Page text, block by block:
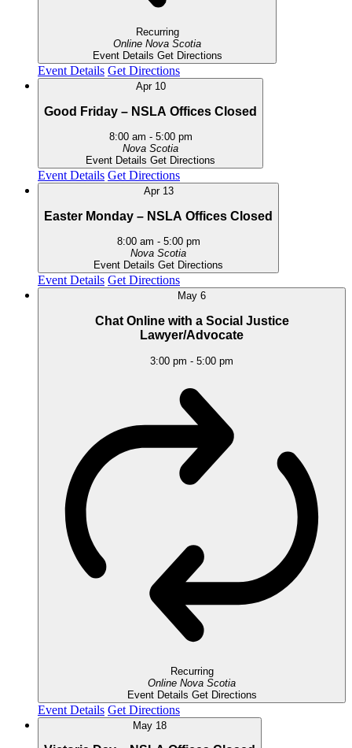
Recurring
Online Nova Scotia
Event Details Get Directions
Event Details Get Directions
Apr 10
Good Friday – NSLA Offices Closed
8:00 am - 5:00 pm
Nova Scotia
Event Details Get Directions
Event Details Get Directions
Apr 13
Easter Monday – NSLA Offices Closed
8:00 am - 5:00 pm
Nova Scotia
Event Details Get Directions
Event Details Get Directions
May 6
Chat Online with a Social Justice
Lawyer/Advocate
3:00 pm - 5:00 pm
Recurring
Online Nova Scotia
Event Details Get Directions
Event Details Get Directions
May 18